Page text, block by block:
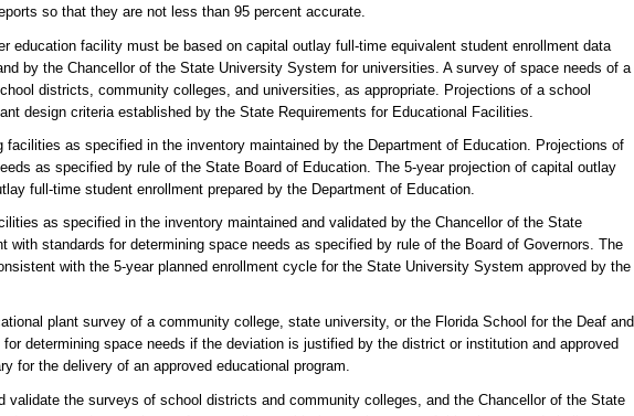
so that they are not less than 95 percent accurate.
facility must be based on capital outlay full-time equivalent student enrollment data
by the Chancellor of the State University System for universities. A survey of space needs of a
districts, community colleges, and universities, as appropriate. Projections of a school
design criteria established by the State Requirements for Educational Facilities.
as specified in the inventory maintained by the Department of Education. Projections of
as specified by rule of the State Board of Education. The 5-year projection of capital outlay
full-time student enrollment prepared by the Department of Education.
as specified in the inventory maintained and validated by the Chancellor of the State
standards for determining space needs as specified by rule of the Board of Governors. The
with the 5-year planned enrollment cycle for the State University System approved by the
plant survey of a community college, state university, or the Florida School for the Deaf and
determining space needs if the deviation is justified by the district or institution and approved
for the delivery of an approved educational program.
validate the surveys of school districts and community colleges, and the Chancellor of the State